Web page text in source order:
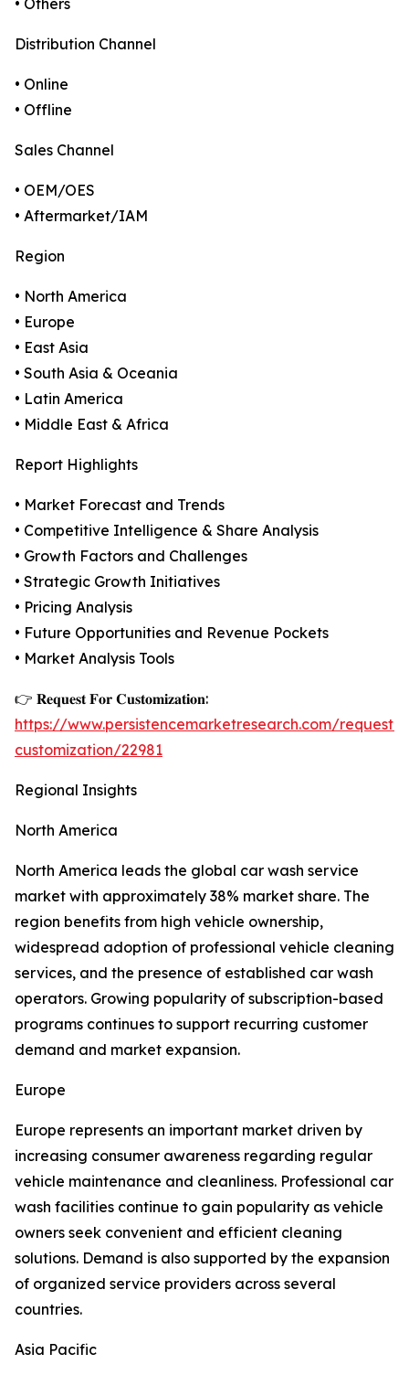
• Others
Distribution Channel
• Online
• Offline
Sales Channel
• OEM/OES
• Aftermarket/IAM
Region
• North America
• Europe
• East Asia
• South Asia & Oceania
• Latin America
• Middle East & Africa
Report Highlights
• Market Forecast and Trends
• Competitive Intelligence & Share Analysis
• Growth Factors and Challenges
• Strategic Growth Initiatives
• Pricing Analysis
• Future Opportunities and Revenue Pockets
• Market Analysis Tools
👉 𝐑𝐞𝐪𝐮𝐞𝐬𝐭 𝐅𝐨𝐫 𝐂𝐮𝐬𝐭𝐨𝐦𝐢𝐳𝐚𝐭𝐢𝐨𝐧:
https://www.persistencemarketresearch.com/request-
customization/22981
Regional Insights
North America
North America leads the global car wash service
market with approximately 38% market share. The
region benefits from high vehicle ownership,
widespread adoption of professional vehicle cleaning
services, and the presence of established car wash
operators. Growing popularity of subscription-based
programs continues to support recurring customer
demand and market expansion.
Europe
Europe represents an important market driven by
increasing consumer awareness regarding regular
vehicle maintenance and cleanliness. Professional car
wash facilities continue to gain popularity as vehicle
owners seek convenient and efficient cleaning
solutions. Demand is also supported by the expansion
of organized service providers across several
countries.
Asia Pacific